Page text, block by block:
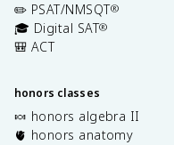
✏️ PSAT/NMSQT®
🎓 Digital SAT®
🎒 ACT
honors classes
🍬 honors algebra II
🫀 honors anatomy